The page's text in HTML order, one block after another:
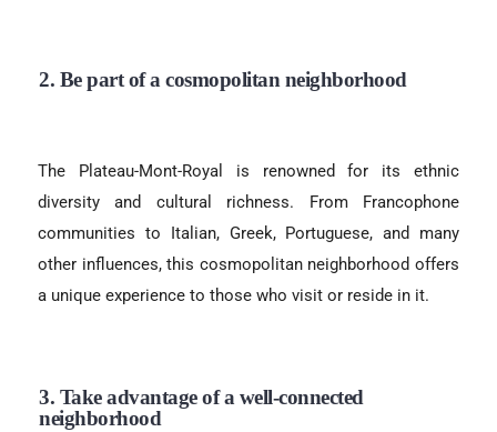
2. Be part of a cosmopolitan neighborhood
The Plateau-Mont-Royal is renowned for its ethnic
diversity and cultural richness. From Francophone
communities to Italian, Greek, Portuguese, and many
other influences, this cosmopolitan neighborhood offers
a unique experience to those who visit or reside in it.
3. Take advantage of a well-connected
neighborhood